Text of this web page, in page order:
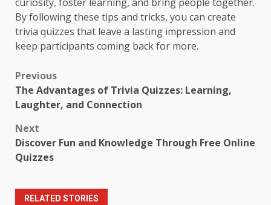
By following these tips and tricks, you can create
trivia quizzes that leave a lasting impression and
keep participants coming back for more.
Post
navigation
Previous
The Advantages of Trivia Quizzes: Learning,
Laughter, and Connection
Next
Discover Fun and Knowledge Through Free Online
Quizzes
RELATED STORIES